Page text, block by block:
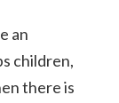
an
children,
there is